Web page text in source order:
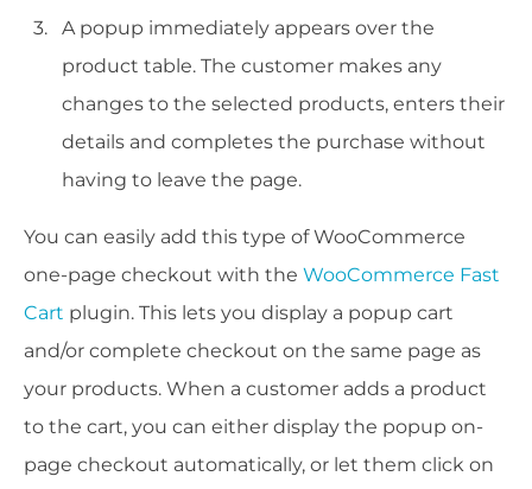
A popup immediately appears over the
product table. The customer makes any
changes to the selected products, enters their
details and completes the purchase without
having to leave the page.
You can easily add this type of WooCommerce
one-page checkout with the WooCommerce Fast
Cart plugin. This lets you display a popup cart
and/or complete checkout on the same page as
your products. When a customer adds a product
to the cart, you can either display the popup on-
page checkout automatically, or let them click on